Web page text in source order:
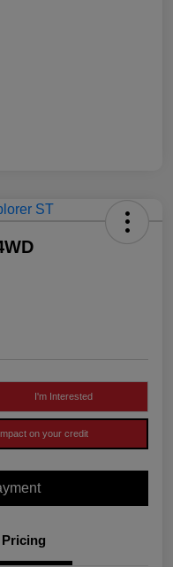
I'm Interested
on your credit
Pricing